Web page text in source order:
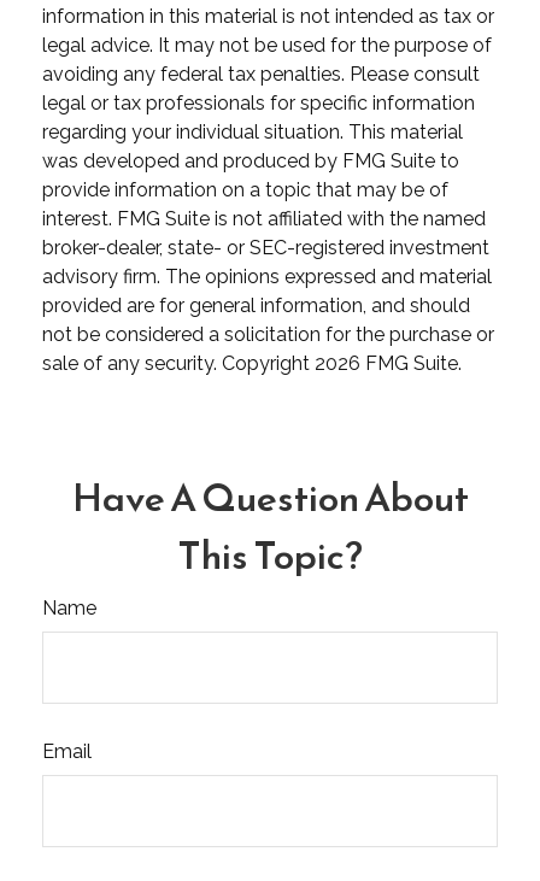
information in this material is not intended as tax or
legal advice. It may not be used for the purpose of
avoiding any federal tax penalties. Please consult
legal or tax professionals for specific information
regarding your individual situation. This material
was developed and produced by FMG Suite to
provide information on a topic that may be of
interest. FMG Suite is not affiliated with the named
broker-dealer, state- or SEC-registered investment
advisory firm. The opinions expressed and material
provided are for general information, and should
not be considered a solicitation for the purchase or
sale of any security. Copyright 2026 FMG Suite.
Have A Question About
This Topic?
Name
Email